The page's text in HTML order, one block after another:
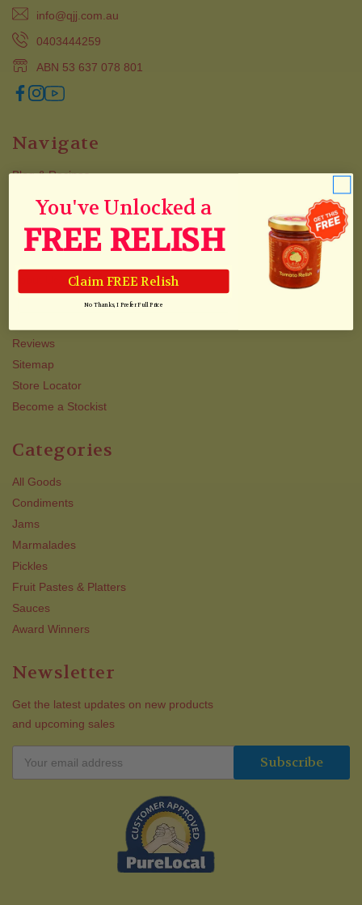
info@qjj.com.au
0403444259
ABN 53 637 078 801
Navigate
Blog & Recipes
Track Your Order
Shipping
About Us/Awards
QJJ VIP TEXT CLUB
Reviews
Sitemap
Store Locator
Become a Stockist
Categories
All Goods
Condiments
Jams
Marmalades
Pickles
Fruit Pastes & Platters
Sauces
Award Winners
Newsletter
Get the latest updates on new products
and upcoming sales
You've Unlocked a
FREE RELISH
Claim FREE Relish
No Thanks, I Prefer Full Price